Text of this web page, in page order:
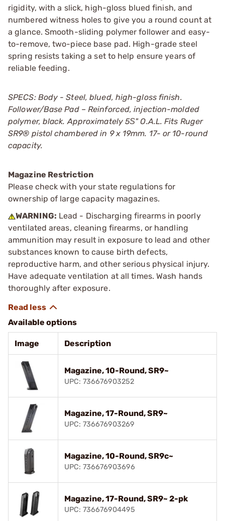
rigidity, with a slick, high-gloss blued finish, and
numbered witness holes to give you a round count at
a glance. Smooth-sliding polymer follower and easy-
to-remove, two-piece base pad. High-grade steel
spring resists taking a set to help ensure years of
reliable feeding.
SPECS: Body - Steel, blued, high-gloss finish.
Follower/Base Pad – Reinforced, injection-molded
polymer, black. Approximately 5Ѕ" O.A.L. Fits Ruger
SR9® pistol chambered in 9 x 19mm. 17- or 10-round
capacity.
Magazine Restriction
Please check with your state regulations for
ownership of large capacity magazines.
WARNING: Lead - Discharging firearms in poorly
ventilated areas, cleaning firearms, or handling
ammunition may result in exposure to lead and other
substances known to cause birth defects,
reproductive harm, and other serious physical injury.
Have adequate ventilation at all times. Wash hands
thoroughly after exposure.
Available options
Image Description
Magazine, 10-Round, SR9~
UPC: 736676903252
Magazine, 17-Round, SR9~
UPC: 736676903269
Magazine, 10-Round, SR9c~
UPC: 736676903696
Magazine, 17-Round, SR9~ 2-pk
UPC: 736676904495